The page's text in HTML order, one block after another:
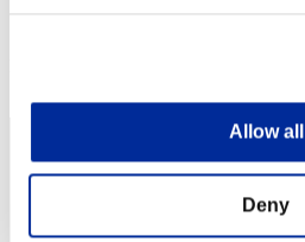
Allow all
Deny